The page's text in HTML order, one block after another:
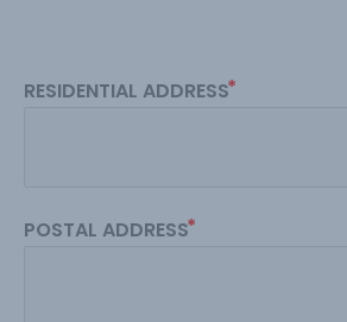
RESIDENTIAL ADDRESS
POSTAL ADDRESS